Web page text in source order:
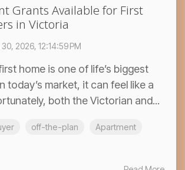
Grants Available for First
in Victoria
2026, 12:14:59 PM
home is one of life’s biggest
today’s market, it can feel like a
both the Victorian and...
off-the-plan
Apartment